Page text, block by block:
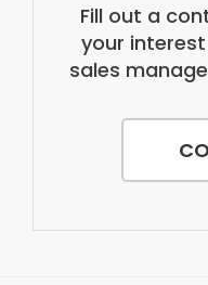
Fill out a
your
sales